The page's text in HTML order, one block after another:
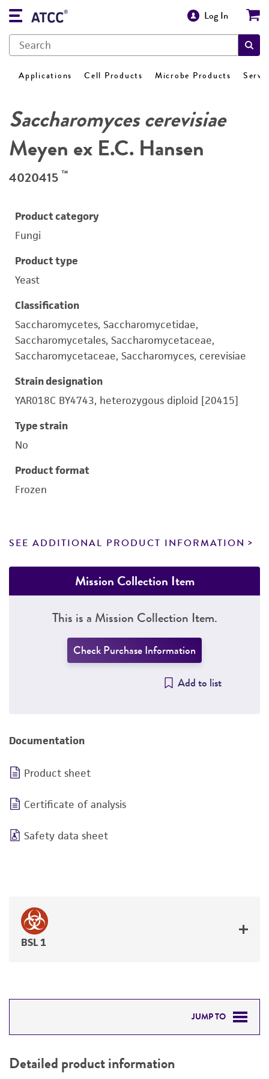
Log In
Applications Cell Products Microbe Products
Saccharomyces cerevisiae
Meyen ex E.C. Hansen
4020415 ™
Product category
Fungi
Product type
Yeast
Classification
Saccharomycetes, Saccharomycetidae,
Saccharomycetales, Saccharomycetaceae,
Saccharomycetaceae, Saccharomyces, cerevisiae
Strain designation
YAR018C BY4743, heterozygous diploid [20415]
Type strain
No
Product format
Frozen
SEE ADDITIONAL PRODUCT INFORMATION
Mission Collection Item
This is a Mission Collection Item.
Check Purchase Information
Add to list
Documentation
Product sheet
Certificate of analysis
Safety data sheet
BSL 1
JUMP TO
PERMITS & RESTRICTIONS
Detailed product information